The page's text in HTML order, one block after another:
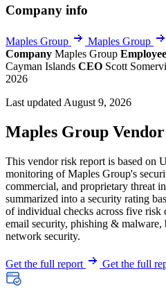
Company info
Maples Group
Maples Group
Company Maples Group
Cayman Islands CEO Scott
2026
Last updated August 9, 2026
Maples Group
This vendor risk report is based on
monitoring of Maples Group's
commercial, and proprietary threat
summarized into a security rating
of individual checks across five risk
email security, phishing &
network security.
Get the full report Get the full